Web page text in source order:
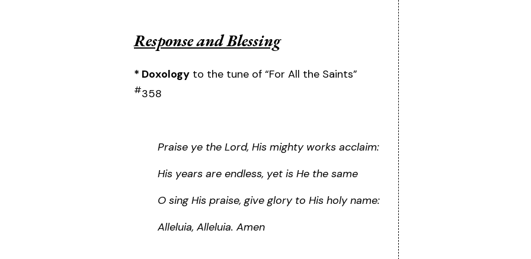
Response and Blessing
* Doxology to the tune of “For All the Saints”
#358
Praise ye the Lord, His mighty works acclaim:
His years are endless, yet is He the same
O sing His praise, give glory to His holy name:
Alleluia, Alleluia. Amen